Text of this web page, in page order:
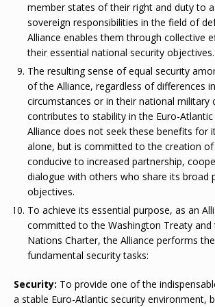
member states of their right and duty to
sovereign responsibilities in the field of
Alliance enables them through collective
their essential national security objectives.
The resulting sense of equal security
of the Alliance, regardless of differences
circumstances or in their national military
contributes to stability in the Euro-Atlantic
Alliance does not seek these benefits for
alone, but is committed to the creation
conducive to increased partnership,
dialogue with others who share its broad
objectives.
To achieve its essential purpose, as an
committed to the Washington Treaty and
Nations Charter, the Alliance performs
fundamental security tasks:
Security: To provide one of the
a stable Euro-Atlantic security environment,